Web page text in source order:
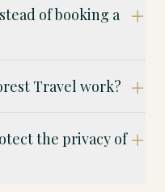
of booking a
Travel work?
the privacy of